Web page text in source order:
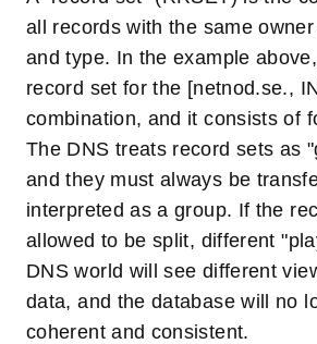
all records with the same
and type. In the example
record set for the [netnod.se.,
combination, and it consists of
The DNS treats record sets as
and they must always be
interpreted as a group. If the
allowed to be split, different
DNS world will see different
data, and the database will no
coherent and consistent.